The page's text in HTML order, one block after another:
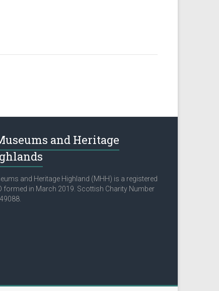
and Heritage
and Heritage Highland (MHH) is a registered
formed in March 2019. Scottish Charity Number